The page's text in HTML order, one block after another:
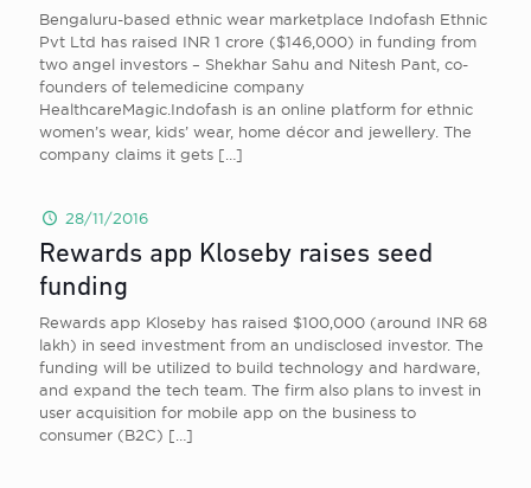
Bengaluru-based ethnic wear marketplace Indofash Ethnic
Pvt Ltd has raised INR 1 crore ($146,000) in funding from
two angel investors – Shekhar Sahu and Nitesh Pant, co-
founders of telemedicine company
HealthcareMagic.Indofash is an online platform for ethnic
women’s wear, kids’ wear, home décor and jewellery. The
company claims it gets […]
28/11/2016
Rewards app Kloseby raises seed
funding
Rewards app Kloseby has raised $100,000 (around INR 68
lakh) in seed investment from an undisclosed investor. The
funding will be utilized to build technology and hardware,
and expand the tech team. The firm also plans to invest in
user acquisition for mobile app on the business to
consumer (B2C) […]